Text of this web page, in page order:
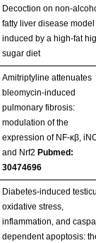
Decoction on non-
fatty liver disease model
induced by a high-fat
sugar diet
Amitriptyline attenuates
bleomycin-induced
pulmonary fibrosis:
modulation of the
expression of NF-κβ,
and Nrf2 Pubmed:
30474696
Diabetes-induced
oxidative stress,
inflammation, and
dependent apoptosis: